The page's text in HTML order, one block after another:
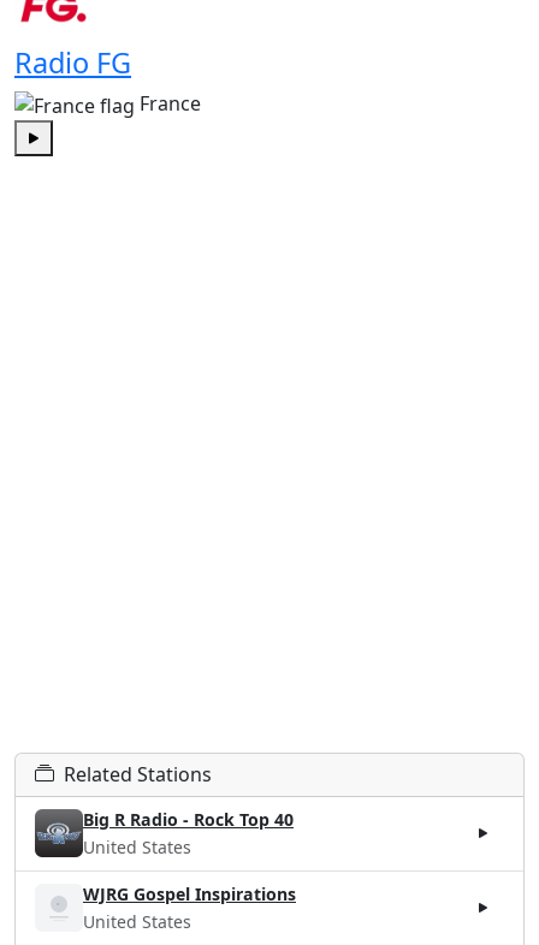
Radio FG
France
Play
Related Stations
Big R Radio - Rock Top 40
United States
WJRG Gospel Inspirations
United States